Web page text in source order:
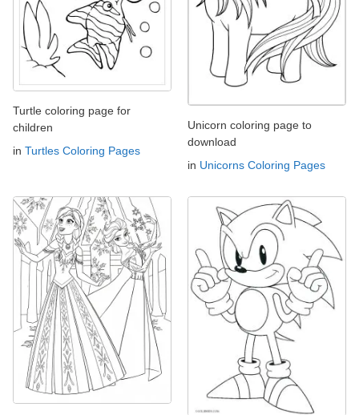
Turtle coloring page for
children
in Turtles Coloring Pages
Unicorn coloring page to
download
in Unicorns Coloring Pages